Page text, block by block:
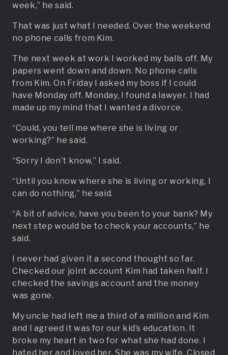
week,” he said.
That was just what I needed. Over the weekend
no phone calls from Kim.
The next week at work I worked my balls off. My
papers went down and down. No phone calls
from Kim. On Friday I asked my boss if I could
have Monday off. Monday, I found a lawyer. I had
made up my mind that I wanted a divorce.
“Could, you tell me where she is living or
working?” he said.
“Sorry I don’t know,” I said.
“Until you know where she is living or working, I
can do nothing,” he said.
“A bit of advice, have you been to your bank? My
next step would be to check your accounts,” he
said.
I never had given it a second thought so far.
Checked our joint account Kim had taken half. I
checked the savings account and the money
was gone.
My uncle had left me a third of a million and Kim
and I agreed it was for our kid’s education. It
broke my heart in two for what she had done. I
hated her and loved her. She was my wife. Closed